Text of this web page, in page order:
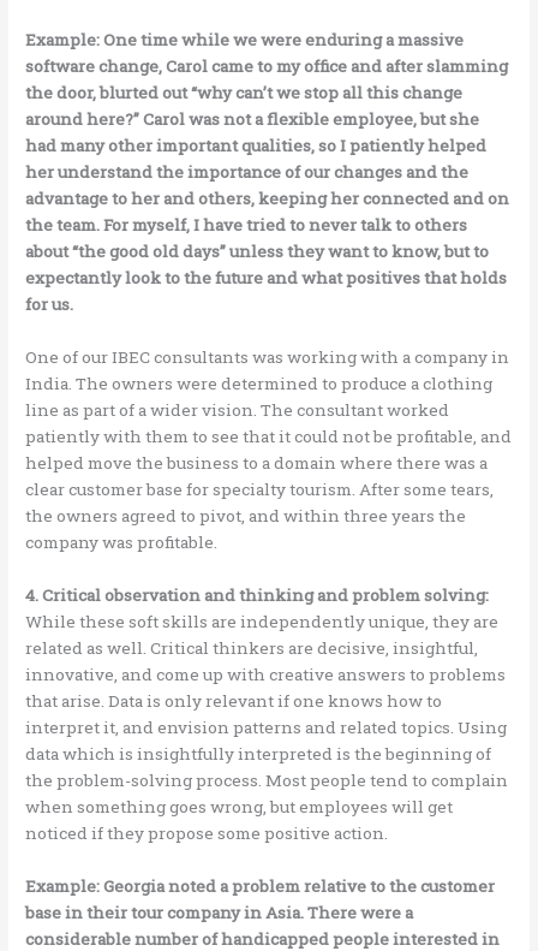
Example: One time while we were enduring a massive
software change, Carol came to my office and after slamming
the door, blurted out “why can’t we stop all this change
around here?” Carol was not a flexible employee, but she
had many other important qualities, so I patiently helped
her understand the importance of our changes and the
advantage to her and others, keeping her connected and on
the team. For myself, I have tried to never talk to others
about “the good old days” unless they want to know, but to
expectantly look to the future and what positives that holds
for us.
One of our IBEC consultants was working with a company in
India. The owners were determined to produce a clothing
line as part of a wider vision. The consultant worked
patiently with them to see that it could not be profitable, and
helped move the business to a domain where there was a
clear customer base for specialty tourism. After some tears,
the owners agreed to pivot, and within three years the
company was profitable.
4. Critical observation and thinking and problem solving:
While these soft skills are independently unique, they are
related as well. Critical thinkers are decisive, insightful,
innovative, and come up with creative answers to problems
that arise. Data is only relevant if one knows how to
interpret it, and envision patterns and related topics. Using
data which is insightfully interpreted is the beginning of
the problem-solving process. Most people tend to complain
when something goes wrong, but employees will get
noticed if they propose some positive action.
Example: Georgia noted a problem relative to the customer
base in their tour company in Asia. There were a
considerable number of handicapped people interested in